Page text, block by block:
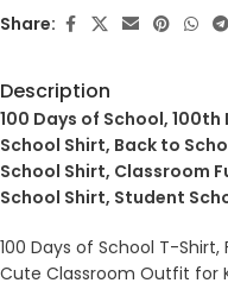
Share:
Description
100 Days of School,
School Shirt, Back to
School Shirt, Classroom
School Shirt, Student
100 Days of School T-
Cute Classroom Outfit for